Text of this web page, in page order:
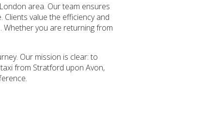
area. Our team ensures
value the efficiency and
you are returning from
Our mission is clear: to
from Stratford upon Avon,